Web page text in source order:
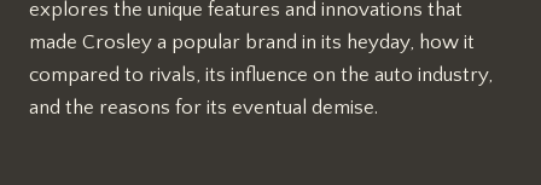
explores the unique features and innovations that
made Crosley a popular brand in its heyday, how it
compared to rivals, its influence on the auto industry,
and the reasons for its eventual demise.